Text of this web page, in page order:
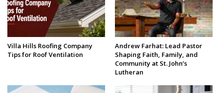
Villa Hills Roofing Company
Tips for Roof Ventilation
Andrew Farhat: Lead Pastor
Shaping Faith, Family, and
Community at St. John’s
Lutheran